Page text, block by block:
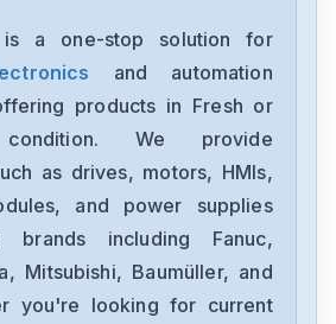
01
is a one-stop solution for
and automation
products in Fresh or
condition. We provide
as drives, motors, HMIs,
and power supplies
brands including Fanuc,
Mitsubishi, Baumüller, and
you're looking for current